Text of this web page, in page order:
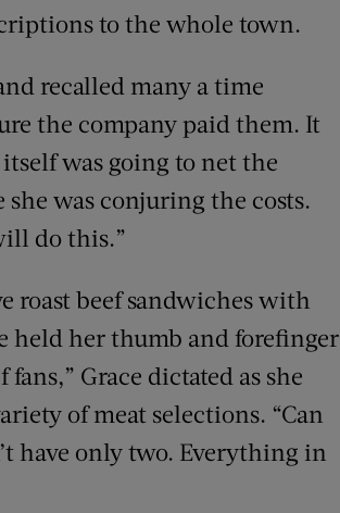
to the whole town.
recalled many a time
the company paid them. It
was going to net the
was conjuring the costs.
do this.”
roast beef sandwiches with
held her thumb and forefinger
Grace dictated as she
of meat selections. “Can
have only two. Everything in